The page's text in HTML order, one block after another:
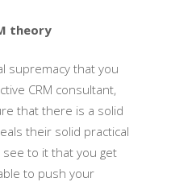
theory
supremacy that you
CRM consultant,
that there is a solid
their solid practical
see to it that you get
to push your